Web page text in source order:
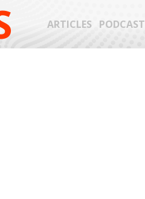
ARTICLES PODCAST